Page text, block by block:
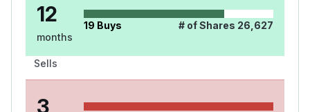
12
months
19 Buys # of Shares 26,627
Sells
3